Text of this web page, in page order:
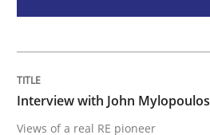
Methods
Interview with John Mylopoulos
Views of a real RE pioneer